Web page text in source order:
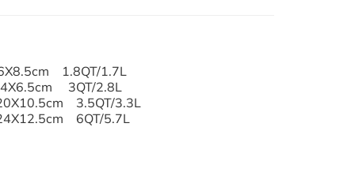
Lid 16X8.5cm 1.8QT/1.7L
3QT/2.8L
3.5QT/3.3L
6QT/5.7L